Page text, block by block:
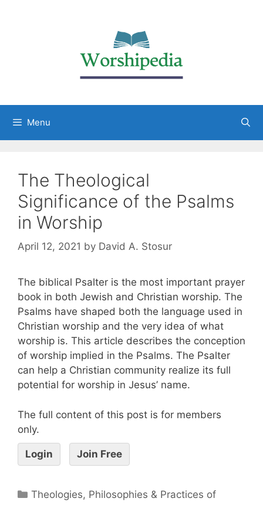
Menu
The Theological
Significance of the Psalms
in Worship
April 12, 2021 by David A. Stosur
The biblical Psalter is the most important prayer
book in both Jewish and Christian worship. The
Psalms have shaped both the language used in
Christian worship and the very idea of what
worship is. This article describes the conception
of worship implied in the Psalms. The Psalter
can help a Christian community realize its full
potential for worship in Jesus’ name.
The full content of this post is for members
only.
Login Join Free
Theologies, Philosophies & Practices of